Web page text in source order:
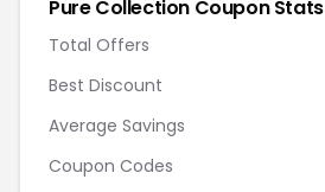
Pure Collection Coupon Stats
Total Offers
Best Discount
Average Savings
Coupon Codes